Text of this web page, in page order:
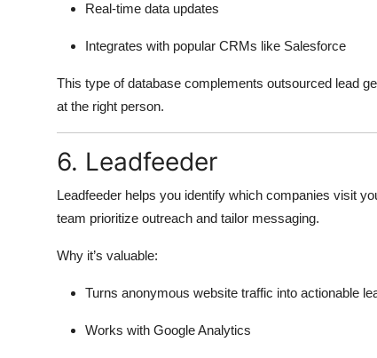
Real-time data updates
Integrates with popular CRMs like Salesforce
This type of database complements outsourced lead
at the right person.
6. Leadfeeder
Leadfeeder helps you identify which companies visit
team prioritize outreach and tailor messaging.
Why it’s valuable:
Turns anonymous website traffic into actionable
Works with Google Analytics